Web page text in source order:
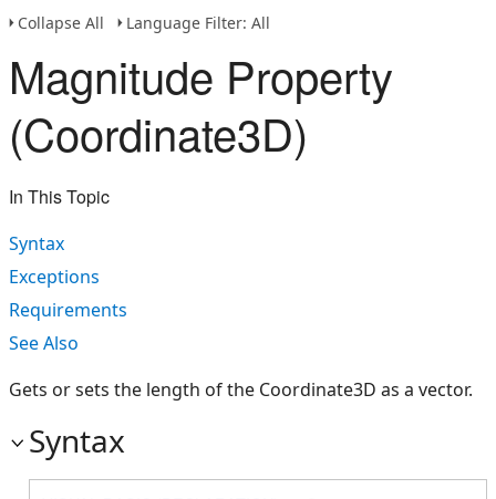
Collapse All
Language Filter: All
Magnitude Property
(Coordinate3D)
In This Topic
Syntax
Exceptions
Requirements
See Also
Gets or sets the length of the Coordinate3D as a vector.
Syntax